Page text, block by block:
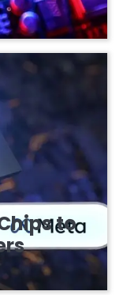
to